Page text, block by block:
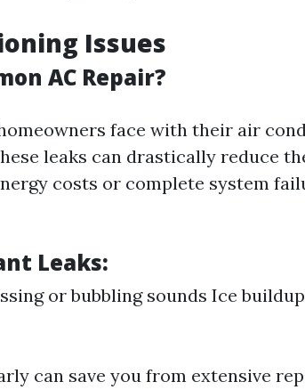
Issues
AC Repair?
face with their air
leaks can drastically reduce
costs or complete system
Leaks:
or bubbling sounds Ice
can save you from extensive